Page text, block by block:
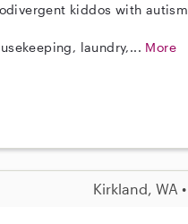
kiddos with
laundry,... More
Kirkland, WA